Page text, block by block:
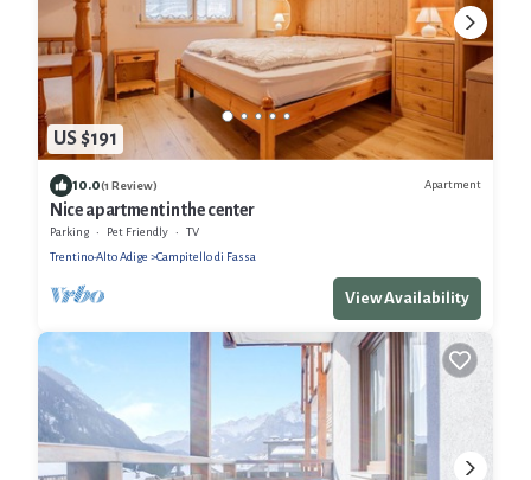
US $191
10.0(1 Review) Apartment
Nice apartment in the center
Parking Pet Friendly
TV
Trentino-Alto Adige
Campitello di Fassa
View Availability